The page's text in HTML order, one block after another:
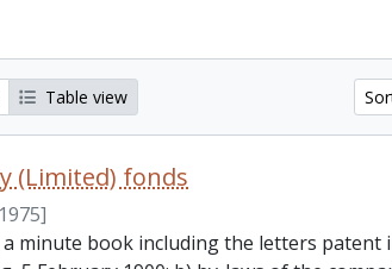
Table view
(Limited) fonds
minute book including the letters